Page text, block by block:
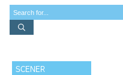
SCENER